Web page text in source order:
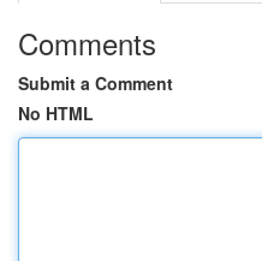
Comments
Submit a Comment
No HTML